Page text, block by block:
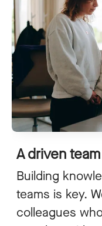
A driven team
Building
teams is key.
colleagues